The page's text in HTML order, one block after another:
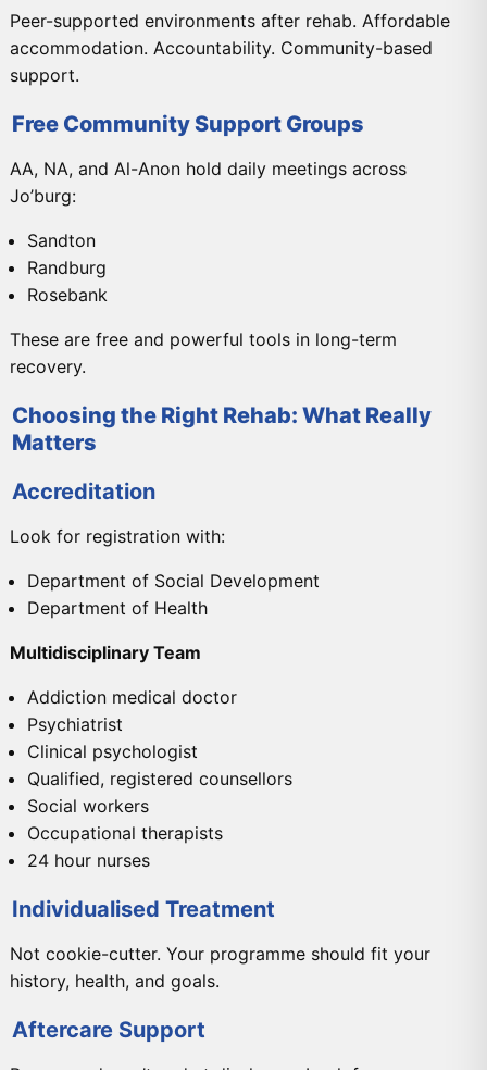
Peer-supported environments after rehab. Affordable
accommodation. Accountability. Community-based
support.
Free Community Support Groups
AA, NA, and Al-Anon hold daily meetings across
Jo’burg:
Sandton
Randburg
Rosebank
These are free and powerful tools in long-term
recovery.
Choosing the Right Rehab: What Really
Matters
Accreditation
Look for registration with:
Department of Social Development
Department of Health
Multidisciplinary Team
Addiction medical doctor
Psychiatrist
Clinical psychologist
Qualified, registered counsellors
Social workers
Occupational therapists
24 hour nurses
Individualised Treatment
Not cookie-cutter. Your programme should fit your
history, health, and goals.
Aftercare Support